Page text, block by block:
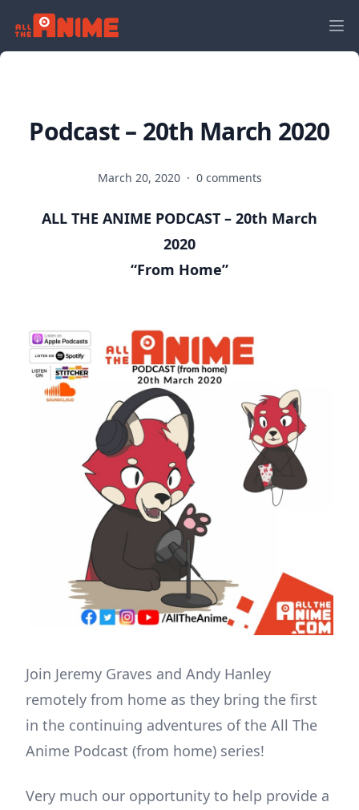
Podcast – 20th March 2020
March 20, 2020 · 0 comments
ALL THE ANIME PODCAST – 20th March
2020
“From Home”
Join Jeremy Graves and Andy Hanley
remotely from home as they bring the first
in the continuing adventures of the All The
Anime Podcast (from home) series!
Very much our opportunity to help provide a